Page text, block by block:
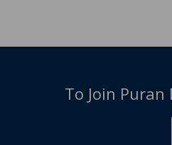
To Join